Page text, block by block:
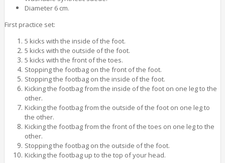
Diameter 6 cm.
First practice set:
5 kicks with the inside of the foot.
5 kicks with the outside of the foot.
5 kicks with the front of the toes.
Stopping the footbag on the front of the foot.
Stopping the footbag on the inside of the foot.
Kicking the footbag from the inside of the foot on one leg to the
other.
Kicking the footbag from the outside of the foot on one leg to
the other.
Kicking the footbag from the front of the toes on one leg to the
other.
Stopping the footbag on the outside of the foot.
Kicking the footbag up to the top of your head.